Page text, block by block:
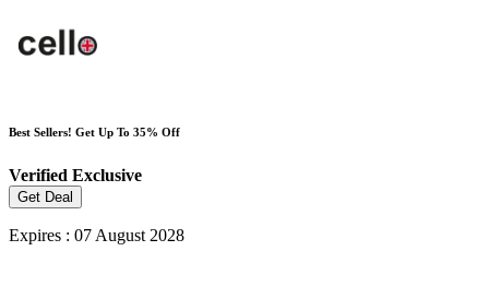
Best Sellers! Get Up To 35% Off
Verified Exclusive
Get Deal
Expires : 07 August 2028